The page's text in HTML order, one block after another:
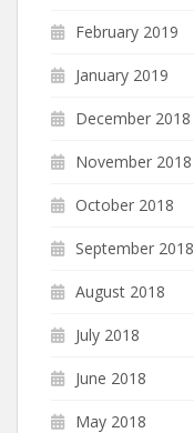
February 2019
January 2019
December 2018
November 2018
October 2018
September 2018
August 2018
July 2018
June 2018
May 2018